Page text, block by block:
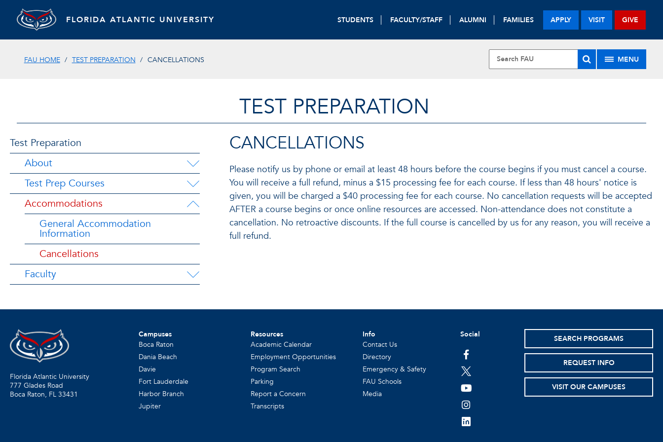
FLORIDA ATLANTIC UNIVERSITY STUDENTS FACULTY/STAFF ALUMNI FAMILIES APPLY VISIT GIVE
FAU HOME TEST PREPARATION CANCELLATIONS MENU
TEST PREPARATION
Test Preparation
About
Test Prep Courses
Accommodations
General Accommodation
Information
Cancellations
Faculty
CANCELLATIONS
Please notify us by phone or email at least 48 hours before the course begins if you must cancel a course.
You will receive a full refund, minus a $15 processing fee for each course. If less than 48 hours' notice is
given, you will be charged a $40 processing fee for each course. No cancellation requests will be accepted
AFTER a course begins or once online resources are accessed. Non-attendance does not constitute a
cancellation. No retroactive discounts. If the full course is cancelled by us for any reason, you will receive a
full refund.
Florida Atlantic University
777 Glades Road
Boca Raton, FL 33431
Campuses
Boca Raton
Dania Beach
Davie
Fort Lauderdale
Harbor Branch
Jupiter
Resources
Academic Calendar
Employment Opportunities
Program Search
Parking
Report a Concern
Transcripts
Info
Contact Us
Directory
Emergency & Safety
FAU Schools
Media
Social
facebook
twitter
youtube
instagram
linkedin
SEARCH PROGRAMS
REQUEST INFO
VISIT OUR CAMPUSES